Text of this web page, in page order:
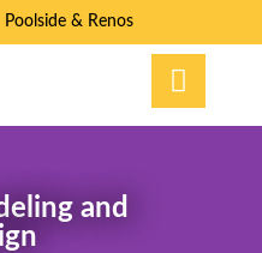
Poolside & Renos
and